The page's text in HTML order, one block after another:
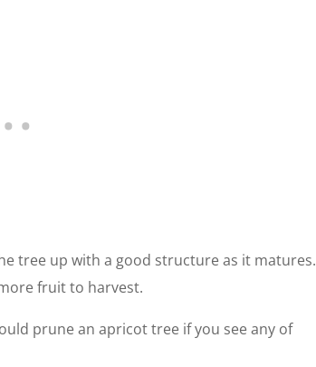
tree up with a good structure as it matures.
fruit to harvest.
prune an apricot tree if you see any of